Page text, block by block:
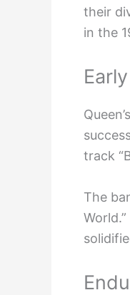
their
in the
track
The